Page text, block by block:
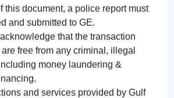
this document, a police report must
and submitted to GE.
that the transaction
free from any criminal, illegal
money laundering &
and services provided by Gulf